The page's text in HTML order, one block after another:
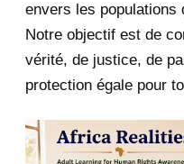
June 2019
2018
April 2018
March
envers les populations
Notre objectif est de
vérité, de justice, de
protection égale pour